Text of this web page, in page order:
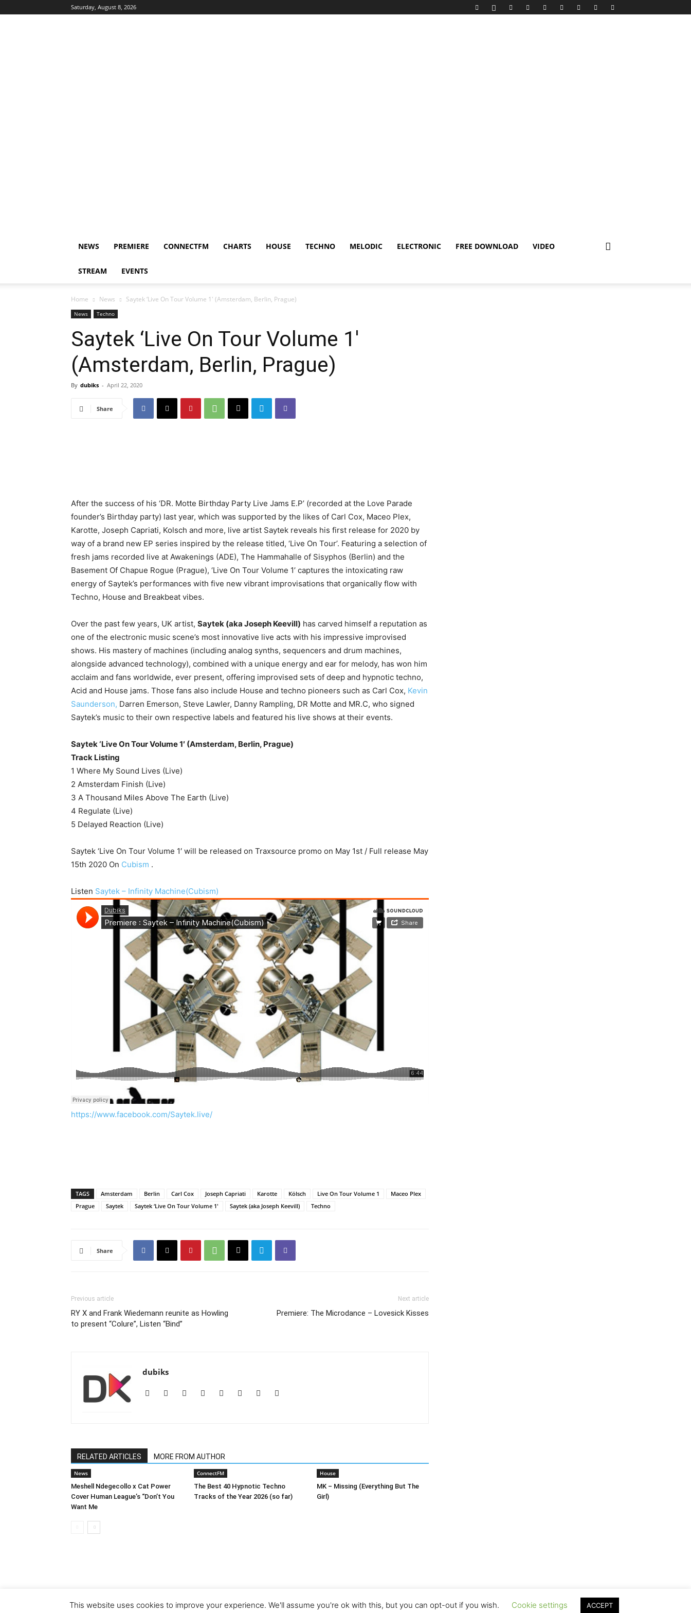
Saturday, August 8, 2026
NEWS PREMIERE CONNECTFM CHARTS HOUSE TECHNO MELODIC ELECTRONIC FREE DOWNLOAD VIDEO
STREAM EVENTS
Home News Saytek ‘Live On Tour Volume 1′ (Amsterdam, Berlin, Prague)
News Techno
Saytek ‘Live On Tour Volume 1′
(Amsterdam, Berlin, Prague)
By dubiks - April 22, 2020
Share
After the success of his ‘DR. Motte Birthday Party Live Jams E.P’ (recorded at the Love Parade
founder’s Birthday party) last year, which was supported by the likes of Carl Cox, Maceo Plex,
Karotte, Joseph Capriati, Kolsch and more, live artist Saytek reveals his first release for 2020 by
way of a brand new EP series inspired by the release titled, ‘Live On Tour’. Featuring a selection of
fresh jams recorded live at Awakenings (ADE), The Hammahalle of Sisyphos (Berlin) and the
Basement Of Chapue Rogue (Prague), ‘Live On Tour Volume 1’ captures the intoxicating raw
energy of Saytek’s performances with five new vibrant improvisations that organically flow with
Techno, House and Breakbeat vibes.
Over the past few years, UK artist, Saytek (aka Joseph Keevill) has carved himself a reputation as
one of the electronic music scene’s most innovative live acts with his impressive improvised
shows. His mastery of machines (including analog synths, sequencers and drum machines,
alongside advanced technology), combined with a unique energy and ear for melody, has won him
acclaim and fans worldwide, ever present, offering improvised sets of deep and hypnotic techno,
Acid and House jams. Those fans also include House and techno pioneers such as Carl Cox, Kevin
Saunderson, Darren Emerson, Steve Lawler, Danny Rampling, DR Motte and MR.C, who signed
Saytek’s music to their own respective labels and featured his live shows at their events.
Saytek ‘Live On Tour Volume 1′ (Amsterdam, Berlin, Prague)
Track Listing
1 Where My Sound Lives (Live)
2 Amsterdam Finish (Live)
3 A Thousand Miles Above The Earth (Live)
4 Regulate (Live)
5 Delayed Reaction (Live)
Saytek ‘Live On Tour Volume 1′ will be released on Traxsource promo on May 1st / Full release May
15th 2020 On Cubism .
Listen Saytek – Infinity Machine(Cubism)
https://www.facebook.com/Saytek.live/
TAGS Amsterdam Berlin Carl Cox Joseph Capriati Karotte Kölsch Live On Tour Volume 1
Maceo Plex
Prague
Saytek Saytek ‘Live On Tour Volume 1' Saytek (aka Joseph Keevill) Techno
Share
Previous article
RY X and Frank Wiedemann reunite as Howling
to present “Colure”, Listen “Bind”
Next article
Premiere: The Microdance – Lovesick Kisses
dubiks
RELATED ARTICLES MORE FROM AUTHOR
News
Meshell Ndegecollo x Cat Power
Cover Human League’s “Don’t You
Want Me
ConnectFM
The Best 40 Hypnotic Techno
Tracks of the Year 2026 (so far)
House
MK – Missing (Everything But The
Girl)
This website uses cookies to improve your experience. We'll assume you're ok with this, but you can opt-out if you wish. Cookie settings ACCEPT